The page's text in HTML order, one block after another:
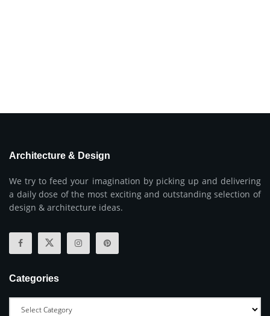
Architecture & Design
We try to feed your imagination by picking up and delivering
a daily dose of the most exciting and outstanding selection of
design & architecture ideas.
Categories